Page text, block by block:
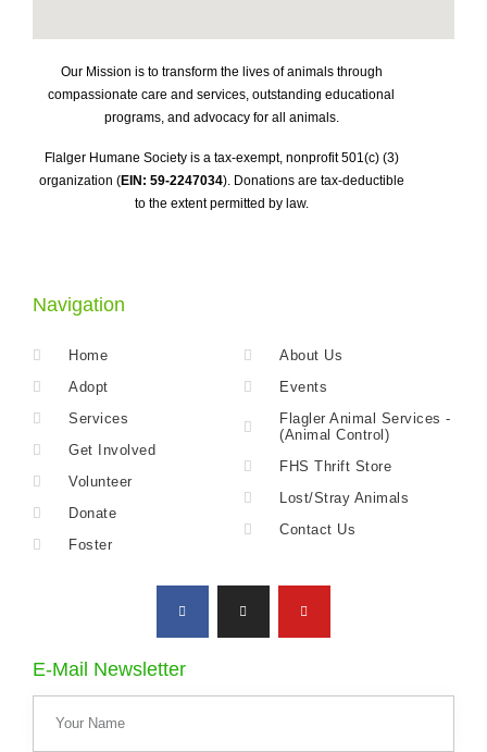
Our Mission is to transform the lives of animals through
compassionate care and services, outstanding educational
programs, and advocacy for all animals.
Flalger Humane Society is a tax-exempt, nonprofit 501(c) (3)
organization (EIN: 59-2247034). Donations are tax-deductible
to the extent permitted by law.
Navigation
Home
Adopt
Services
Get Involved
Volunteer
Donate
Foster
About Us
Events
Flagler Animal Services -
(Animal Control)
FHS Thrift Store
Lost/Stray Animals
Contact Us
E-Mail Newsletter